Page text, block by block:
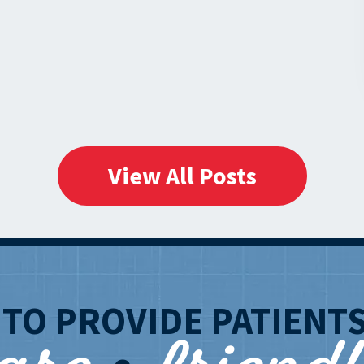
Illinois!
View All Posts
TO PROVIDE